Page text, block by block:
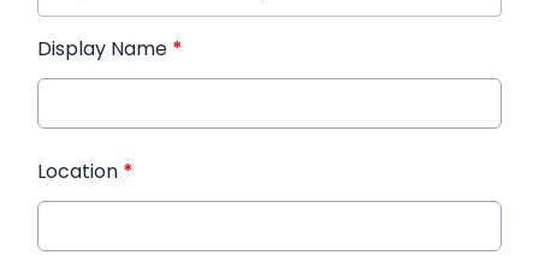
Display Name *
Location *